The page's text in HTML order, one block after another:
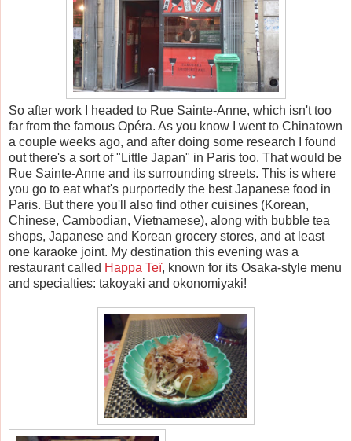
So after work I headed to Rue Sainte-Anne, which isn't too
far from the famous Opéra. As you know I went to Chinatown
a couple weeks ago, and after doing some research I found
out there's a sort of "Little Japan" in Paris too. That would be
Rue Sainte-Anne and its surrounding streets. This is where
you go to eat what's purportedly the best Japanese food in
Paris. But there you'll also find other cuisines (Korean,
Chinese, Cambodian, Vietnamese), along with bubble tea
shops, Japanese and Korean grocery stores, and at least
one karaoke joint. My destination this evening was a
restaurant called Happa Teï, known for its Osaka-style menu
and specialties: takoyaki and okonomiyaki!